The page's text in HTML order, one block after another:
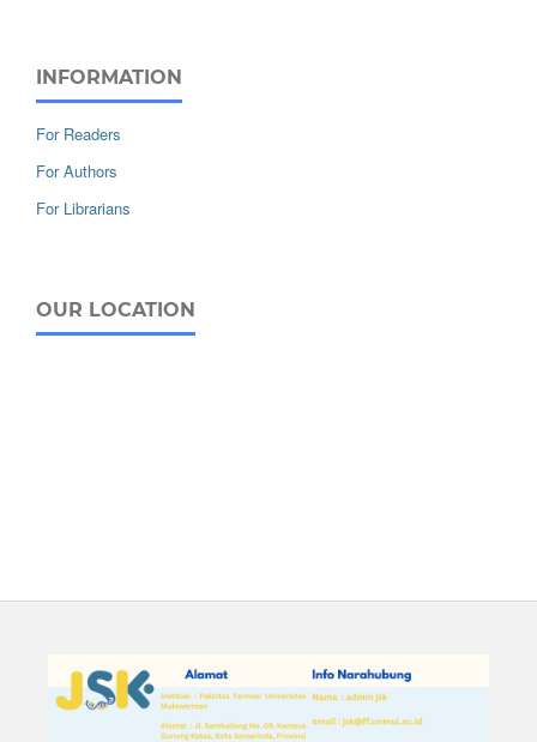
INFORMATION
For Readers
For Authors
For Librarians
OUR LOCATION